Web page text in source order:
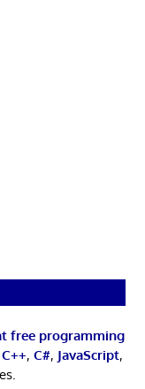
free programming
C++, C#, JavaScript,